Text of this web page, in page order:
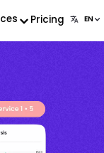
Pricing